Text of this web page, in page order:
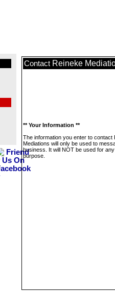
Contact Reineke
** Your Information **
The information you enter to contact
Mediations will only be used to
business. It will NOT be used for
purpose.